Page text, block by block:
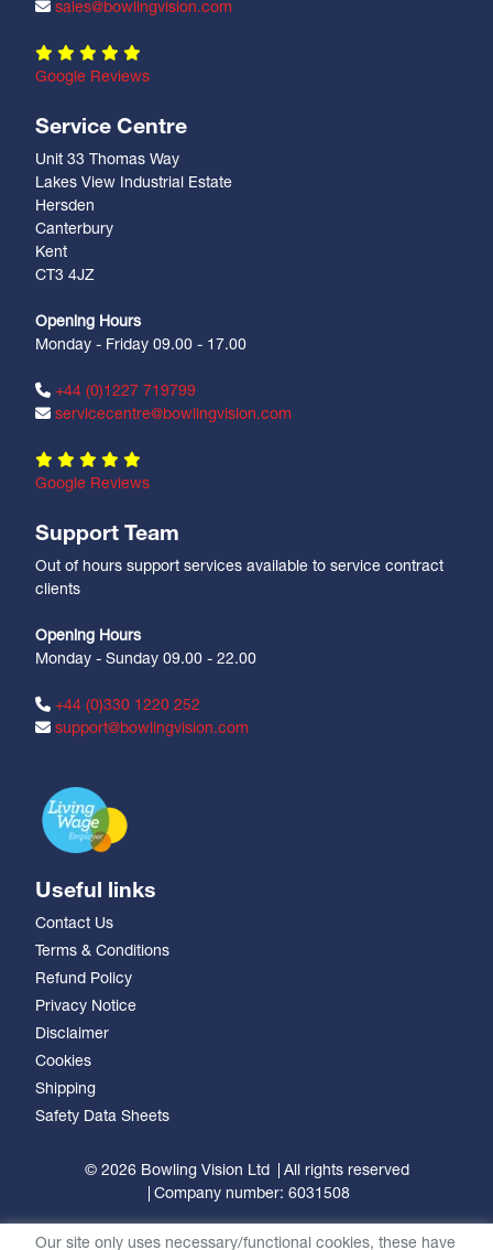
sales@bowlingvision.com
Google Reviews
Service Centre
Unit 33 Thomas Way
Lakes View Industrial Estate
Hersden
Canterbury
Kent
CT3 4JZ
Opening Hours
Monday - Friday 09.00 - 17.00
+44 (0)1227 719799
servicecentre@bowlingvision.com
Google Reviews
Support Team
Out of hours support services available to service contract
clients
Opening Hours
Monday - Sunday 09.00 - 22.00
+44 (0)330 1220 252
support@bowlingvision.com
Useful links
Contact Us
Terms & Conditions
Refund Policy
Privacy Notice
Disclaimer
Cookies
Shipping
Safety Data Sheets
© 2026 Bowling Vision Ltd
All rights reserved
Company number: 6031508
Our site only uses necessary/functional cookies, these have